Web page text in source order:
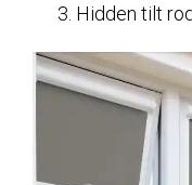
Hidden tilt